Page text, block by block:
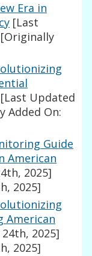
Era in
[Last
[Originally
[Last Updated
Added On:
Guide
American
2025]
2025]
American
2025]
2025]